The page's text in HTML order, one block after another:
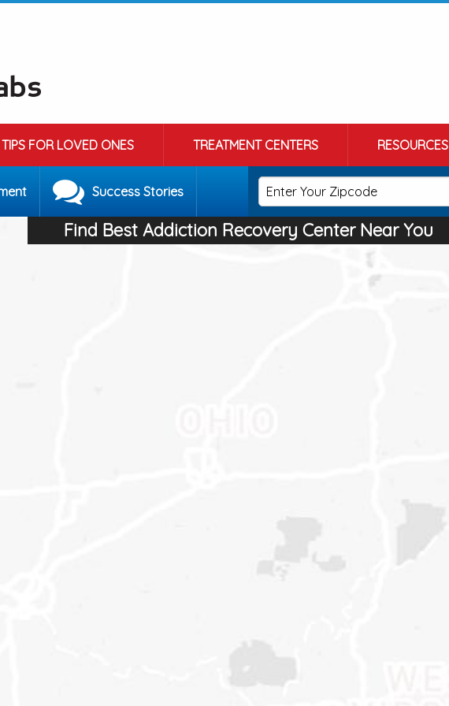
TIPS FOR LOVED ONES TREATMENT CENTERS RESOURCES
Success Stories
Find Best Addiction Recovery Center Near You